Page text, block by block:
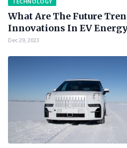
What Are The Future
Innovations In EV
Dec 29, 2023